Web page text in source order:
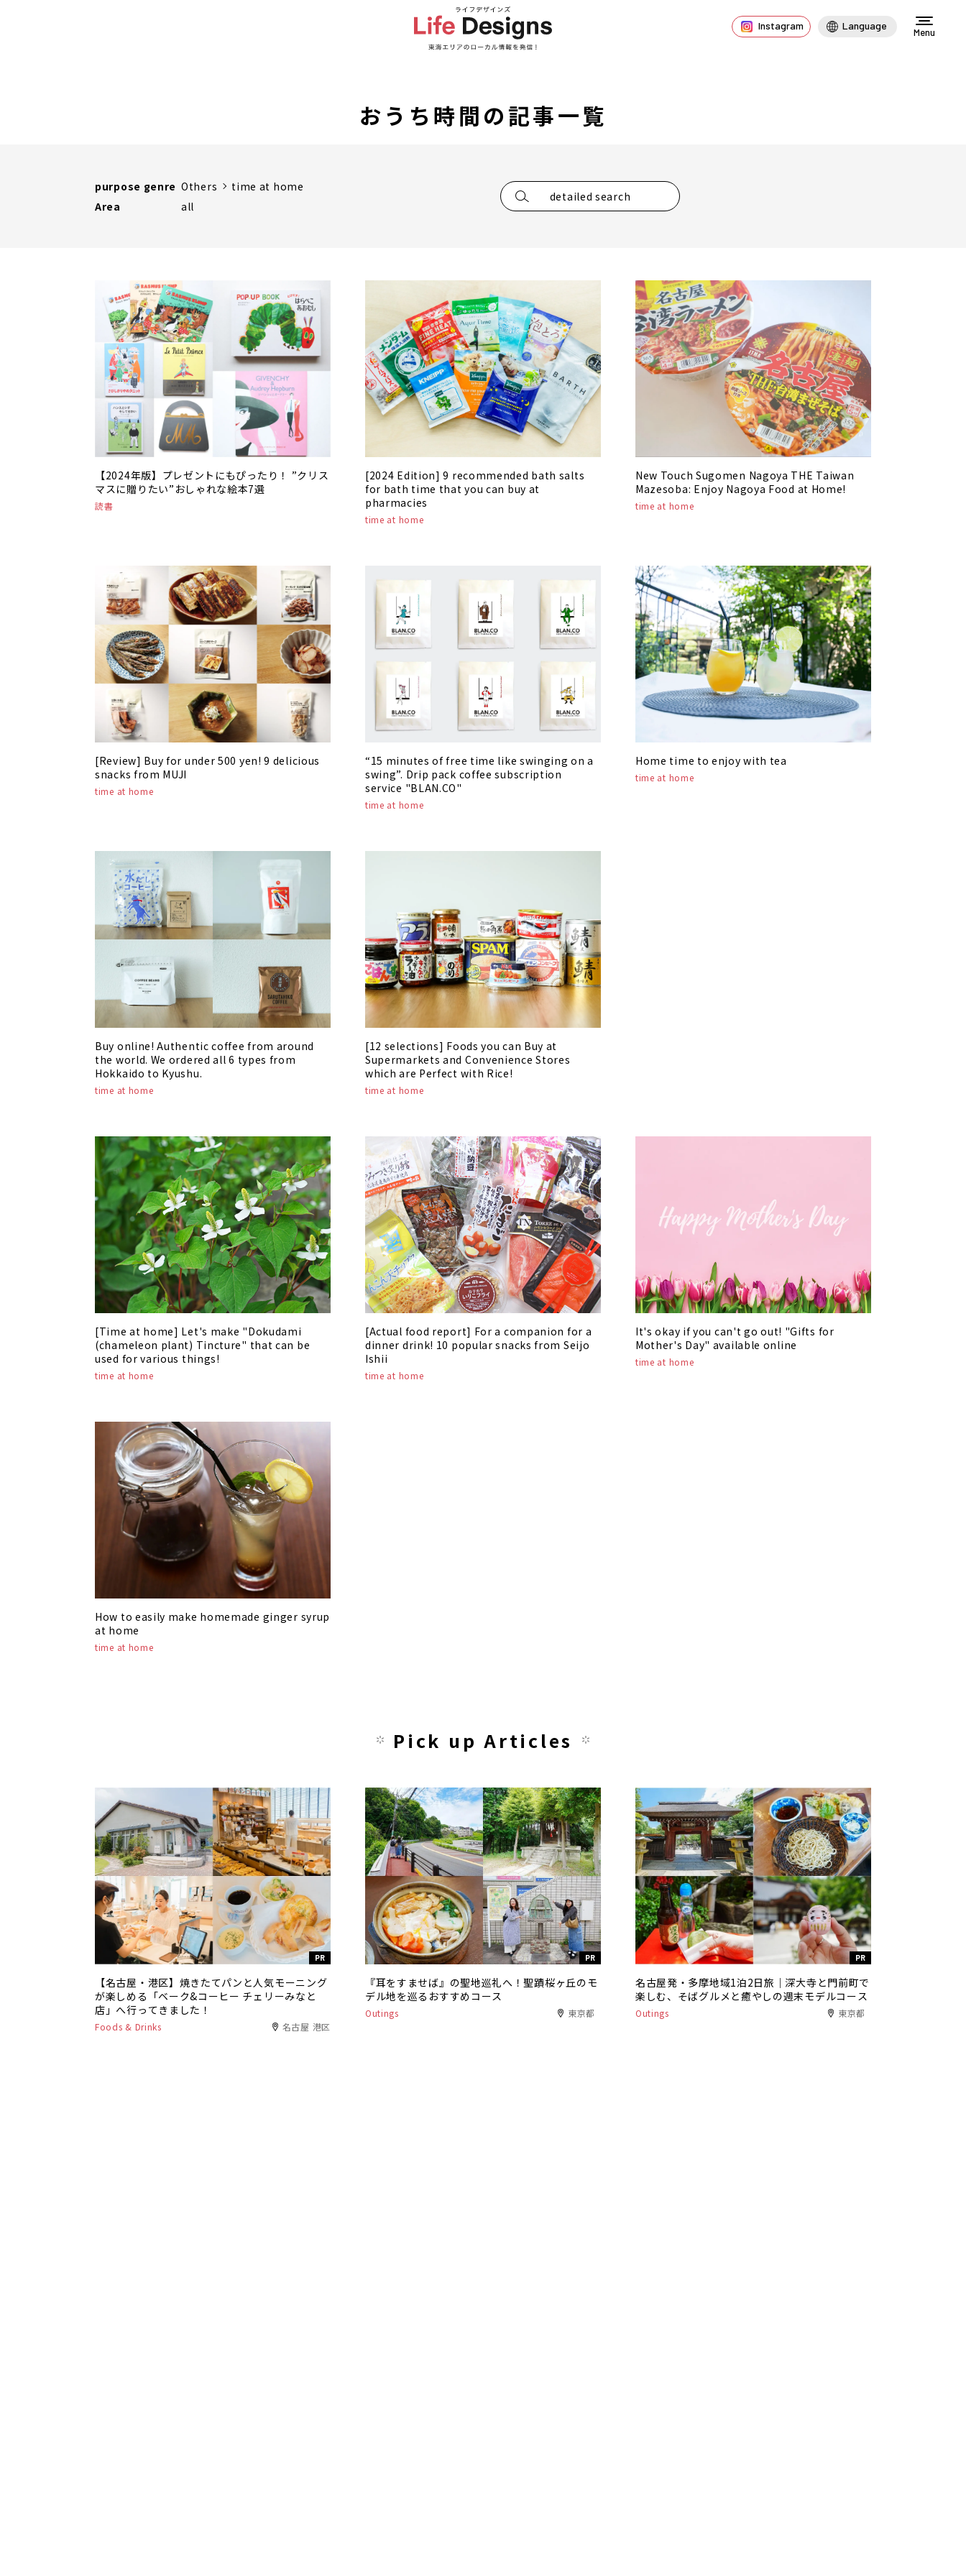
Instagram Language
Menu
おうち時間の記事一覧
purpose genre Others
time at home
Area
all
detailed search
【2024年版】プレゼントにもぴったり！ ”クリス
マスに贈りたい”おしゃれな絵本7選
読書
[2024 Edition] 9 recommended bath salts
for bath time that you can buy at
pharmacies
time at home
New Touch Sugomen Nagoya THE Taiwan
Mazesoba: Enjoy Nagoya Food at Home!
time at home
[Review] Buy for under 500 yen! 9 delicious
snacks from MUJI
time at home
“15 minutes of free time like swinging on a
swing”. Drip pack coffee subscription
service "BLAN.CO"
time at home
Home time to enjoy with tea
time at home
Buy online! Authentic coffee from around
the world. We ordered all 6 types from
Hokkaido to Kyushu.
time at home
[12 selections] Foods you can Buy at
Supermarkets and Convenience Stores
which are Perfect with Rice!
time at home
[Time at home] Let's make "Dokudami
(chameleon plant) Tincture" that can be
used for various things!
time at home
[Actual food report] For a companion for a
dinner drink! 10 popular snacks from Seijo
Ishii
time at home
It's okay if you can't go out! "Gifts for
Mother's Day" available online
time at home
How to easily make homemade ginger syrup
at home
time at home
Pick up Articles
PR
【名古屋・港区】焼きたてパンと人気モーニング
が楽しめる「ベーク&コーヒー チェリーみなと
店」へ行ってきました！
Foods & Drinks 名古屋 港区
PR
『耳をすませば』の聖地巡礼へ！聖蹟桜ヶ丘のモ
デル地を巡るおすすめコース
Outings 東京都
PR
名古屋発・多摩地域1泊2日旅｜深大寺と門前町で
楽しむ、そばグルメと癒やしの週末モデルコース
Outings 東京都